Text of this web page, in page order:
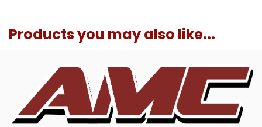
Products you may also like...